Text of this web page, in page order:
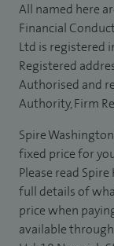
All named here
Financial
Ltd is registered
Registered
Authorised and
Authority, Firm
Spire
fixed price for
Please read
full details of
price when
available